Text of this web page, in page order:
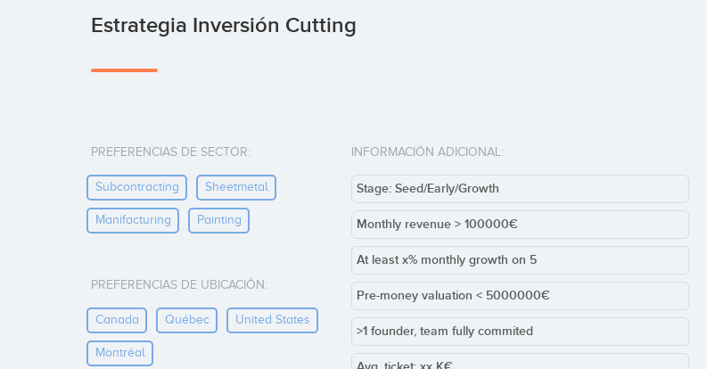
Estrategia Inversión Cutting
PREFERENCIAS DE SECTOR:
Subcontracting Sheetmetal
Manifacturing Painting
PREFERENCIAS DE UBICACIÓN:
Canada Québec United States
Montréal
INFORMACIÓN ADICIONAL:
Stage: Seed/Early/Growth
Monthly revenue > 100000€
At least x% monthly growth on 5
Pre-money valuation < 5000000€
>1 founder, team fully commited